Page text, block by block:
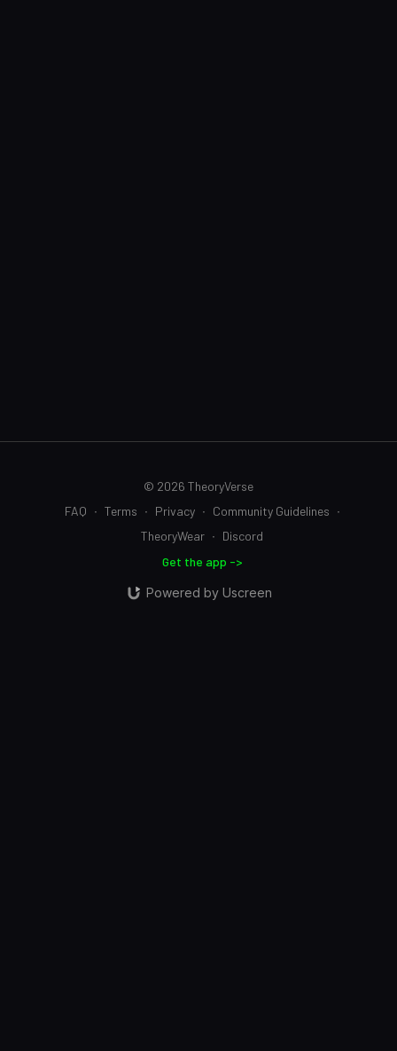
© 2026 TheoryVerse
FAQ ∙ Terms ∙ Privacy ∙ Community Guidelines ∙
TheoryWear ∙ Discord
Get the app ->
Powered by Uscreen